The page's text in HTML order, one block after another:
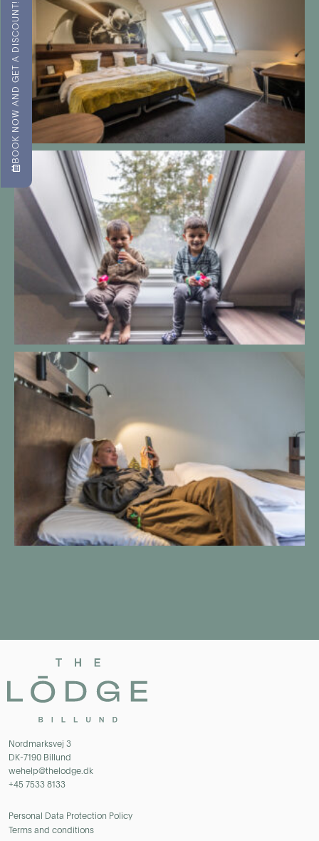
BOOK NOW AND GET A DISCOUNT!
Nordmarksvej 3
DK-7190 Billund
wehelp@thelodge.dk
+45 7533 8133
Personal Data Protection Policy
Terms and conditions